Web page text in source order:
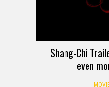
Shang-Chi
even